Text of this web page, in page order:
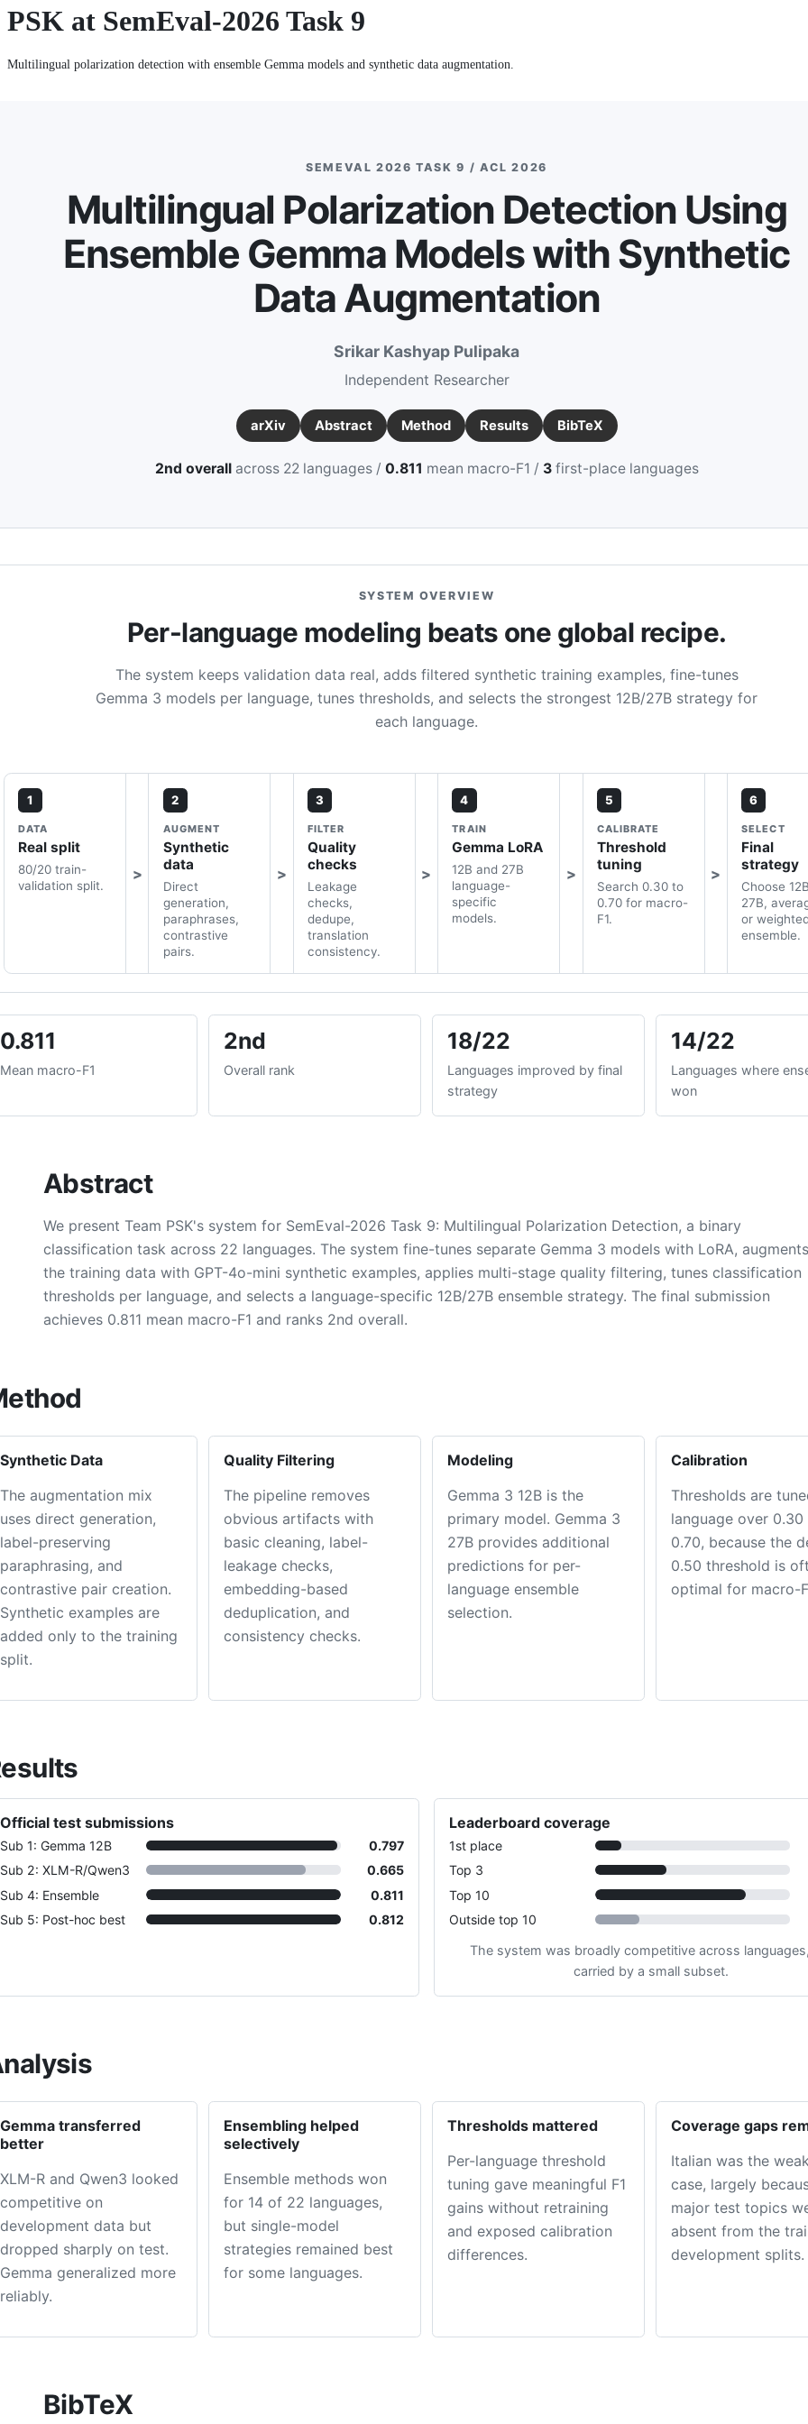
PSK at SemEval-2026 Task 9
Multilingual polarization detection with ensemble Gemma models and synthetic data augmentation.
SEMEVAL 2026 TASK 9 / ACL 2026
Multilingual Polarization Detection Using
Ensemble Gemma Models with Synthetic
Data Augmentation
Srikar Kashyap Pulipaka
Independent Researcher
arXiv Abstract Method Results BibTeX
2nd overallacross 22 languages / 0.811 mean macro-F1 / 3first-place languages
SYSTEM OVERVIEW
Per-language modeling beats one global recipe.
The system keeps validation data real, adds filtered synthetic training examples, fine-tunes
Gemma 3 models per language, tunes thresholds, and selects the strongest 12B/27B strategy for
each language.
1
DATA
Real split
80/20 train-
validation split.
2
AUGMENT
Synthetic
data
Direct
generation,
paraphrases,
contrastive
pairs.
3
FILTER
Quality
checks
Leakage
checks,
dedupe,
translation
consistency.
4
TRAIN
Gemma LoRA
12B and 27B
language-
specific
models.
5
CALIBRATE
Threshold
tuning
Search 0.30 to
0.70 for macro-
F1.
6
SELECT
Final
strategy
Choose
27B,
or
ensemble.
0.811
Mean macro-F1
2nd
Overall rank
18/22
Languages improved by final
strategy
14/22
Languages where
won
Abstract
We present Team PSK's system for SemEval-2026 Task 9: Multilingual Polarization Detection, a binary
classification task across 22 languages. The system fine-tunes separate Gemma 3 models with LoRA, augments
the training data with GPT-4o-mini synthetic examples, applies multi-stage quality filtering, tunes classification
thresholds per language, and selects a language-specific 12B/27B ensemble strategy. The final submission
achieves 0.811 mean macro-F1 and ranks 2nd overall.
Synthetic Data
The augmentation mix
uses direct generation,
label-preserving
paraphrasing, and
contrastive pair creation.
Synthetic examples are
added only to the training
split.
Quality Filtering
The pipeline removes
obvious artifacts with
basic cleaning, label-
leakage checks,
embedding-based
deduplication, and
consistency checks.
Modeling
Gemma 3 12B is the
primary model. Gemma 3
27B provides additional
predictions for per-
language ensemble
selection.
Calibration
Thresholds are
language over 0.30
0.70, because the
0.50 threshold is
optimal for macro-
Official test submissions
Sub 1: Gemma 12B
0.797
Sub 2: XLM-R/Qwen3
0.665
Sub 4: Ensemble
0.811
Sub 5: Post-hoc best
0.812
Leaderboard coverage
1st place
Top 3
Top 10
Outside top 10
The system was broadly competitive across
carried by a small subset.
Gemma transferred
better
XLM-R and Qwen3 looked
competitive on
development data but
dropped sharply on test.
Gemma generalized more
reliably.
Ensembling helped
selectively
Ensemble methods won
for 14 of 22 languages,
but single-model
strategies remained best
for some languages.
Thresholds mattered
Per-language threshold
tuning gave meaningful F1
gains without retraining
and exposed calibration
differences.
Coverage gaps
Italian was the
case, largely
major test topics
absent from the
development splits.
BibTeX